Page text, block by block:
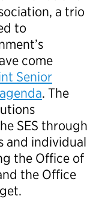
a trio
to
come
Senior
. The
SES through
and individual
the Office of
the Office